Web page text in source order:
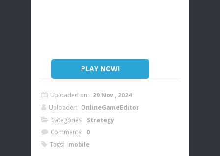
PLAY NOW!
Uploaded on: 29 Nov , 2024
Uploader: OnlineGameEditor
Categories: Strategy
Comments: 0
Tags: mobile